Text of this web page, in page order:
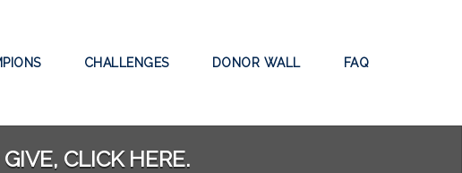
CHALLENGES DONOR WALL FAQ
CLICK HERE.